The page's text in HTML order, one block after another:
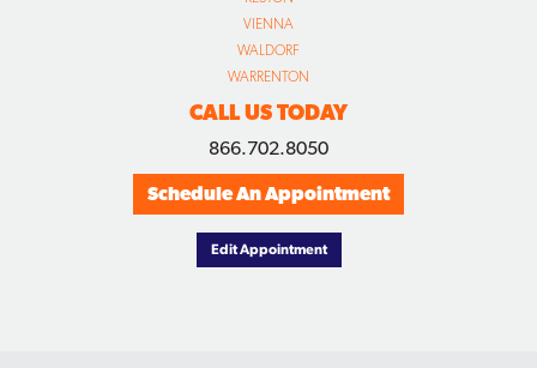
VIENNA
WALDORF
WARRENTON
CALL US TODAY
866.702.8050
Schedule An Appointment
Edit Appointment